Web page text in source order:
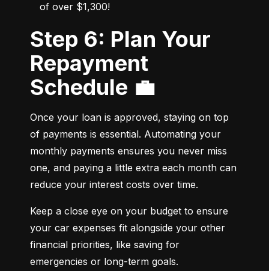
of over $1,300!
Step 6: Plan Your
Repayment
Schedule 💼
Once your loan is approved, staying on top
of payments is essential. Automating your
monthly payments ensures you never miss
one, and paying a little extra each month can
reduce your interest costs over time.
Keep a close eye on your budget to ensure
your car expenses fit alongside your other
financial priorities, like saving for
emergencies or long-term goals.